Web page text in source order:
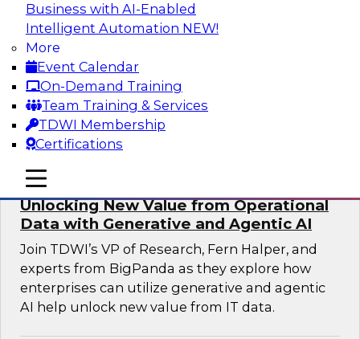
Business with AI-Enabled
Intelligent Automation NEW!
More
Event Calendar
On-Demand Training
Team Training & Services
TDWI Membership
Certifications
mobile toggle line
mobile toggle line
mobile toggle line
Join TDWI along with experts from Neudesic
(an IBM company) as they explore how
generative AI can be used to drive efficiency,
compliance, and competitive advantage.
Sponsored by Neudesic
Unlocking New Value from Operational
Data with Generative and Agentic AI
Join TDWI’s VP of Research, Fern Halper, and
experts from BigPanda as they explore how
enterprises can utilize generative and agentic
AI help unlock new value from IT data.